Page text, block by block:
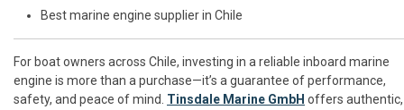
Best marine engine supplier in Chile
For boat owners across Chile, investing in a reliable inboard marine
engine is more than a purchase—it’s a guarantee of performance,
safety, and peace of mind. Tinsdale Marine GmbH offers authentic,